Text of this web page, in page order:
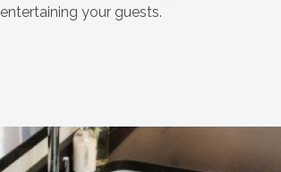
entertaining your guests.